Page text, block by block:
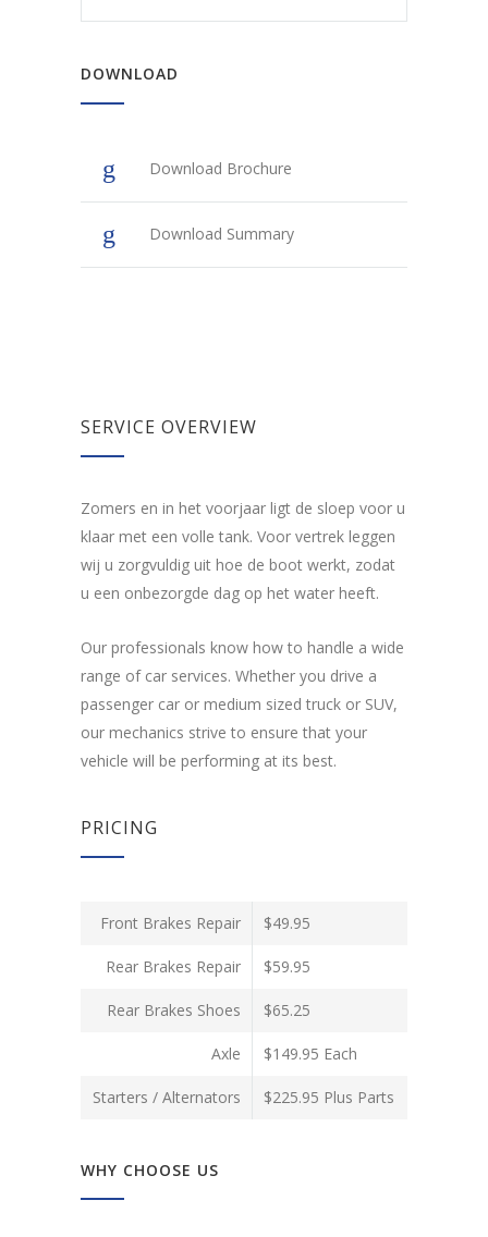
DOWNLOAD
Download Brochure
Download Summary
SERVICE OVERVIEW
Zomers en in het voorjaar ligt de sloep voor u
klaar met een volle tank. Voor vertrek leggen
wij u zorgvuldig uit hoe de boot werkt, zodat
u een onbezorgde dag op het water heeft.
Our professionals know how to handle a wide
range of car services. Whether you drive a
passenger car or medium sized truck or SUV,
our mechanics strive to ensure that your
vehicle will be performing at its best.
PRICING
Front Brakes Repair $49.95
Rear Brakes Repair $59.95
Rear Brakes Shoes $65.25
Axle $149.95 Each
Starters / Alternators $225.95 Plus Parts
WHY CHOOSE US